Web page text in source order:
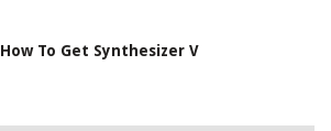
How To Get Synthesizer V